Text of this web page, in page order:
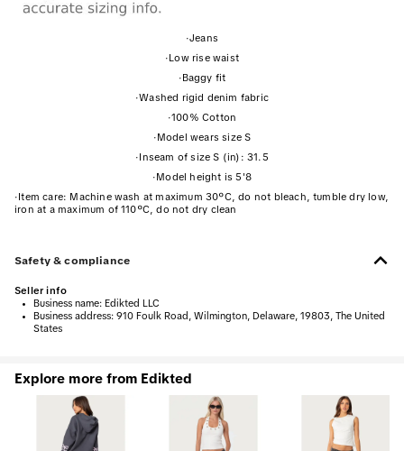
·Jeans
·Low rise waist
·Baggy fit
·Washed rigid denim fabric
·100% Cotton
·Model wears size S
·Inseam of size S (in): 31.5
·Model height is 5'8
·Item care: Machine wash at maximum 30ºC, do not bleach, tumble dry low,
iron at a maximum of 110ºC, do not dry clean
Safety & compliance
Seller info
• Business name: Edikted LLC
•
Business address: 910 Foulk Road, Wilmington, Delaware, 19803, The United
States
Explore more from Edikted